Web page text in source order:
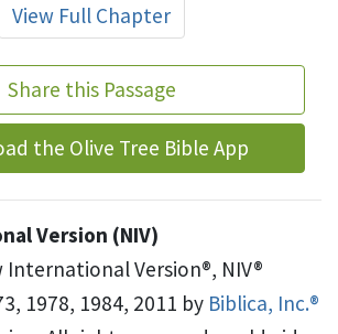
View Full Chapter
Share this Passage
the Olive Tree Bible App
Version (NIV)
International Version®, NIV®
1978, 1984, 2011 by Biblica, Inc.®